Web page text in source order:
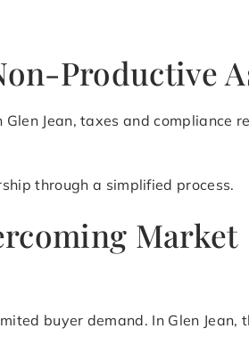
Productive
Jean, taxes and compliance
through a simplified process.
Market
buyer demand. In Glen Jean,